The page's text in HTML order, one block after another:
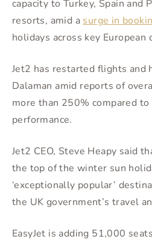
capacity to Turkey, Spain and
resorts, amid a surge in
holidays across key European
Jet2 has restarted flights and
Dalaman amid reports of
more than 250% compared
performance.
Jet2 CEO, Steve Heapy said
the top of the winter sun
‘exceptionally popular’
the UK government’s travel
EasyJet is adding 51,000